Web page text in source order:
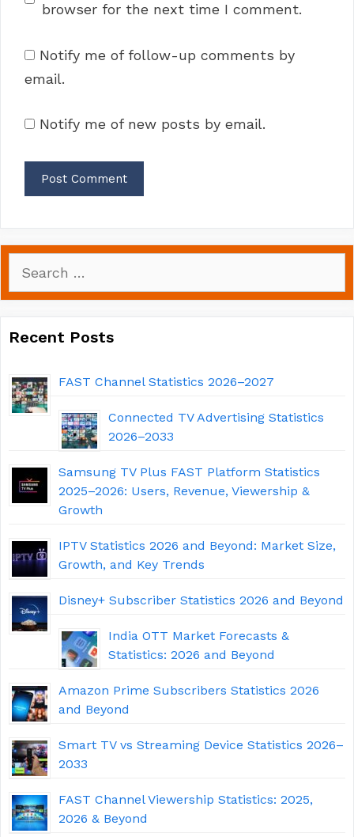
browser for the next time I comment.
Notify me of follow-up comments by
email.
Notify me of new posts by email.
for:
Recent Posts
FAST Channel Statistics 2026–2027
Connected TV Advertising Statistics
2026–2033
Samsung TV Plus FAST Platform Statistics
2025–2026: Users, Revenue, Viewership &
Growth
IPTV Statistics 2026 and Beyond: Market Size,
Growth, and Key Trends
Disney+ Subscriber Statistics 2026 and Beyond
India OTT Market Forecasts &
Statistics: 2026 and Beyond
Amazon Prime Subscribers Statistics 2026
and Beyond
Smart TV vs Streaming Device Statistics 2026–
2033
FAST Channel Viewership Statistics: 2025,
2026 & Beyond